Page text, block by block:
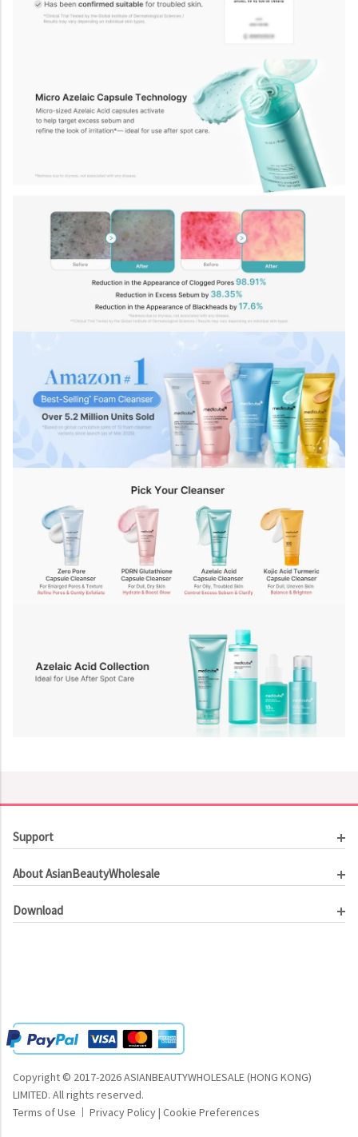
Support
Order Tracking
Contact Us
About AsianBeautyWholesale
Investor Relations
Download
Copyright © 2017-2026 ASIANBEAUTYWHOLESALE (HONG KONG)
LIMITED. All rights reserved.
Terms of Use
Privacy Policy| Cookie Preferences